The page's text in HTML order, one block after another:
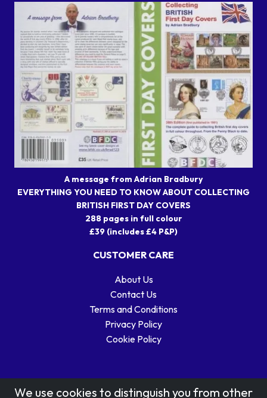
A message from Adrian Bradbury
EVERYTHING YOU NEED TO KNOW ABOUT COLLECTING
BRITISH FIRST DAY COVERS
288 pages in full colour
£39 (includes £4 P&P)
CUSTOMER CARE
About Us
Contact Us
Terms and Conditions
Privacy Policy
Cookie Policy
We use cookies to distinguish you from other